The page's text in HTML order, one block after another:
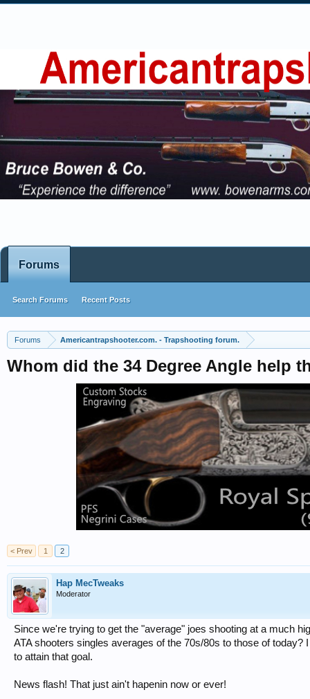
Forums Americantrapshooter.com. - Trapshooting forum.
Whom did the 34 Degree Angle help
< Prev 1 2
Hap MecTweaks
Moderator
Since we're trying to get the "average" joes shooting at a much
ATA shooters singles averages of the 70s/80s to those of
to attain that goal.
News flash! That just ain't hapenin now or ever!
Forums
Search Forums Recent Posts